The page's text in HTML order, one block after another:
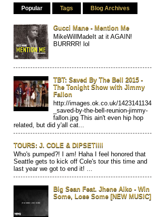
Popular Tags Blog Archives
Gucci Mane - Mention Me
MikeWillMadeIt at it AGAIN!
BURRRR! lol
TBT: Saved By The Bell 2015 -
The Tonight Show with Jimmy
Fallon
http://images.ok.co.uk/1423141134
_saved-by-the-bell-reunion-jimmy-
fallon.jpg This ain't even hip hop
related, but did y'all cat...
TOURS: J. COLE & DIPSET!!!!
Who's pumped?! I am! Haha I feel honored that
Seattle gets to kick off Cole's tour this time and
last year we got to end it! ...
Big Sean Feat. Jhene Aiko - Win
Some, Lose Some [NEW MUSIC]